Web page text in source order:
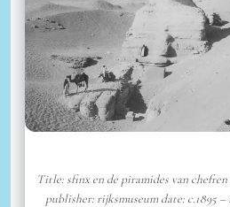
Title: sfinx en de piramides van
publisher: rijksmuseum date: c.1895 –